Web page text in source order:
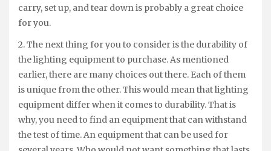
carry, set up, and tear down is probably a great choice
for you.
2. The next thing for you to consider is the durability of
the lighting equipment to purchase. As mentioned
earlier, there are many choices out there. Each of them
is unique from the other. This would mean that lighting
equipment differ when it comes to durability. That is
why, you need to find an equipment that can withstand
the test of time. An equipment that can be used for